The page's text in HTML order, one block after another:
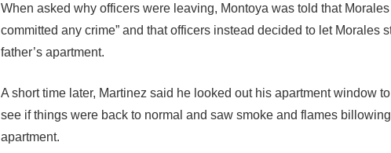
When asked why officers were leaving, Montoya was told that Morales
committed any crime” and that officers instead decided to let Morales
father’s apartment.
A short time later, Martinez said he looked out his apartment window
see if things were back to normal and saw smoke and flames billowing
apartment.